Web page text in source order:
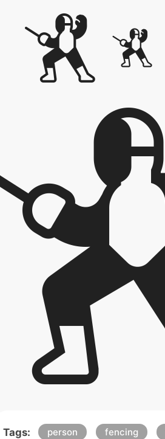
Tags: person fencing